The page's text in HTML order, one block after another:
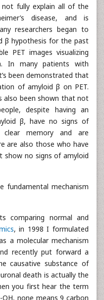
not fully explain all of the
disease, and is
researchers began to
β hypothesis for the past
PET images visualizing
In many patients with
been demonstrated that
of amyloid β on PET.
also been shown that not
despite having an
β, have no signs of
clear memory and are
are also those who have
show no signs of amyloid
fundamental mechanism
comparing normal and
, in 1998 I formulated
a molecular mechanism
recently put forward a
causative substance of
death is actually the
you first hear the term
none means 9 carbon